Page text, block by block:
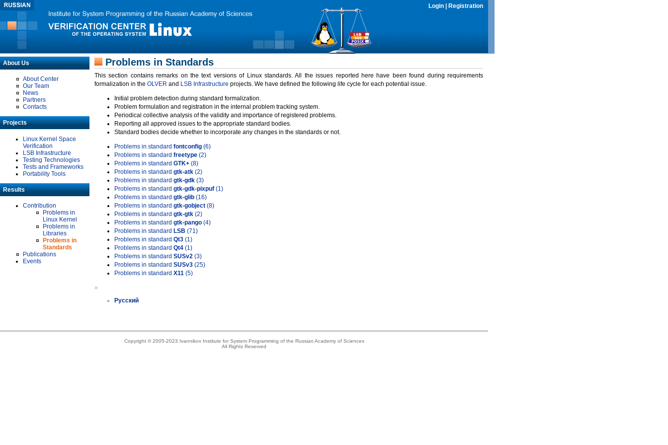
Login Registration
About Us
About Center
Our Team
News
Partners
Contacts
Projects
Linux Kernel Space
Verification
LSB Infrastructure
Testing Technologies
Tests and Frameworks
Portability Tools
Results
Contribution
Problems in
Linux Kernel
Problems in
Libraries
Problems in
Standards
Publications
Events
Problems in Standards
This section contains remarks on the text versions of Linux standards. All the issues reported here have been found during requirements
formalization in the OLVER and LSB Infrastructure projects. We have defined the following life cycle for each potential issue.
Initial problem detection during standard formalization.
Problem formulation and registration in the internal problem tracking system.
Periodical collective analysis of the validity and importance of registered problems.
Reporting all approved issues to the appropriate standard bodies.
Standard bodies decide whether to incorporate any changes in the standards or not.
Problems in standard fontconfig (6)
Problems in standard freetype (2)
Problems in standard GTK+ (8)
Problems in standard gtk-atk (2)
Problems in standard gtk-gdk (3)
Problems in standard gtk-gdk-pixpuf (1)
Problems in standard gtk-glib (16)
Problems in standard gtk-gobject (8)
Problems in standard gtk-gtk (2)
Problems in standard gtk-pango (4)
Problems in standard LSB (71)
Problems in standard Qt3 (1)
Problems in standard Qt4 (1)
Problems in standard SUSv2 (3)
Problems in standard SUSv3 (25)
Problems in standard X11 (5)
»
Русский
Copyright © 2005-2023 Ivannikov Institute for System Programming of the Russian Academy of Sciences
All Rights Reserved